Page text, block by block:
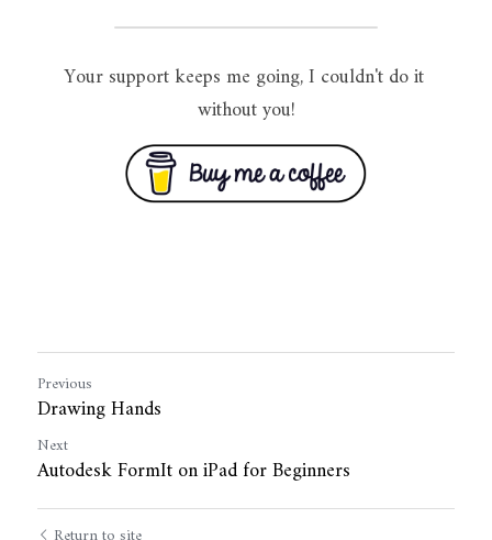
Your support keeps me going, I couldn't do it
without you!
Previous
Drawing Hands
Next
Autodesk FormIt on iPad for Beginners